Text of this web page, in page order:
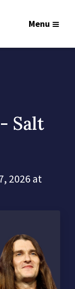
Menu
Salt
2026 at